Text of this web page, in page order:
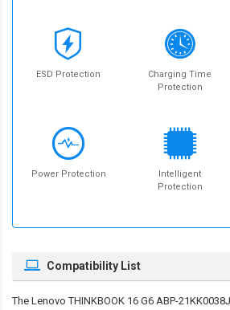
ESD Protection
Charging Time
Protection
Power Protection
Intelligent
Protection
Compatibility List
The Lenovo THINKBOOK 16 G6 ABP-